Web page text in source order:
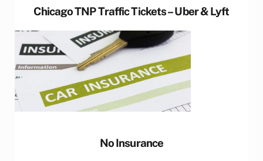
Chicago TNP Traffic Tickets – Uber & Lyft
No Insurance